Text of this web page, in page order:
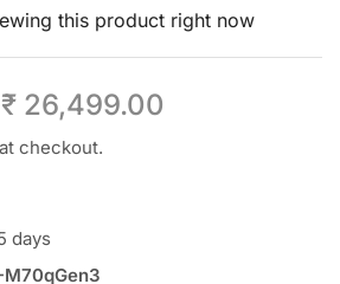
this product right now
₹ 26,499.00
checkout.
days
M70qGen3